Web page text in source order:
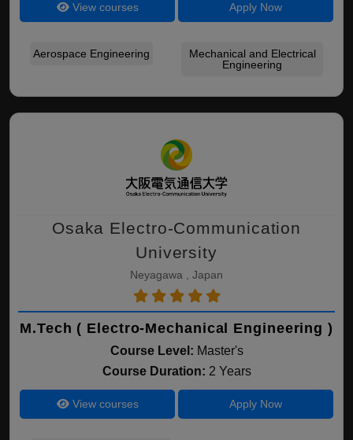
View courses Apply Now
Aerospace Engineering
Mechanical and Electrical
Engineering
Osaka Electro-Communication
University
Neyagawa , Japan
M.Tech ( Electro-Mechanical Engineering )
Course Level: Master's
Course Duration: 2 Years
View courses Apply Now